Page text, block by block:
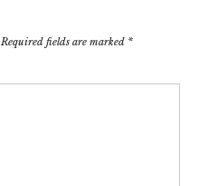
Required fields are marked *